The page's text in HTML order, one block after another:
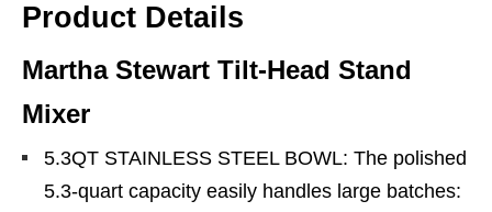
Product Details
Martha Stewart Tilt-Head Stand
Mixer
5.3QT STAINLESS STEEL BOWL: The polished
5.3-quart capacity easily handles large batches: